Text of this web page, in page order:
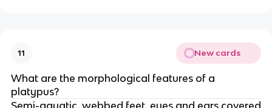
11 New cards
What are the morphological features of a
platypus?